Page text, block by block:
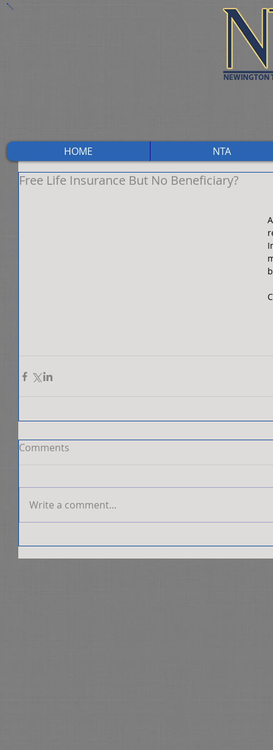
Free Life Insurance But No Beneficiary?
Comments
Write a comment...
HOME NTA